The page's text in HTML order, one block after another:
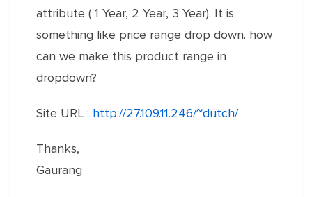
attribute ( 1 Year, 2 Year, 3 Year). It is
something like price range drop down. how
can we make this product range in
dropdown?
Site URL : http://27.109.11.246/~dutch/
Thanks,
Gaurang